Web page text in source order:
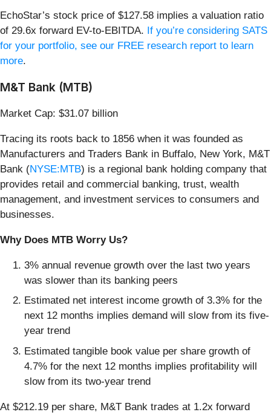
EchoStar’s stock price of $127.58 implies a valuation ratio
of 29.6x forward EV-to-EBITDA. If you’re considering SATS
for your portfolio, see our FREE research report to learn
more.
M&T Bank (MTB)
Market Cap: $31.07 billion
Tracing its roots back to 1856 when it was founded as
Manufacturers and Traders Bank in Buffalo, New York, M&T
Bank (NYSE:MTB) is a regional bank holding company that
provides retail and commercial banking, trust, wealth
management, and investment services to consumers and
businesses.
Why Does MTB Worry Us?
3% annual revenue growth over the last two years
was slower than its banking peers
Estimated net interest income growth of 3.3% for the
next 12 months implies demand will slow from its five-
year trend
Estimated tangible book value per share growth of
4.7% for the next 12 months implies profitability will
slow from its two-year trend
At $212.19 per share, M&T Bank trades at 1.2x forward